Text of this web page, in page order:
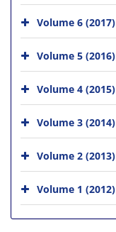
Volume 6 (2017)
Volume 5 (2016)
Volume 4 (2015)
Volume 3 (2014)
Volume 2 (2013)
Volume 1 (2012)